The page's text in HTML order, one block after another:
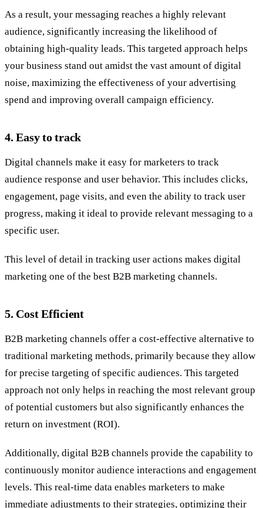
As a result, your messaging reaches a highly relevant
audience, significantly increasing the likelihood of
obtaining high-quality leads. This targeted approach helps
your business stand out amidst the vast amount of digital
noise, maximizing the effectiveness of your advertising
spend and improving overall campaign efficiency.
4.Easy to track
Digital channels make it easy for marketers to track
audience response and user behavior. This includes clicks,
engagement, page visits, and even the ability to track user
progress, making it ideal to provide relevant messaging to a
specific user.
This level of detail in tracking user actions makes digital
marketing one of the best B2B marketing channels.
5. Cost Efficient
B2B marketing channels offer a cost-effective alternative to
traditional marketing methods, primarily because they allow
for precise targeting of specific audiences. This targeted
approach not only helps in reaching the most relevant group
of potential customers but also significantly enhances the
return on investment (ROI).
Additionally, digital B2B channels provide the capability to
continuously monitor audience interactions and engagement
levels. This real-time data enables marketers to make
immediate adjustments to their strategies, optimizing their